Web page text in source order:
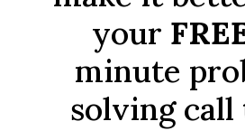
your
minute
solving call